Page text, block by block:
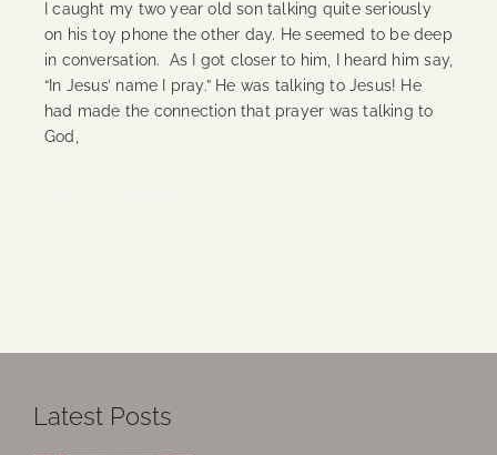
I caught my two year old son talking quite seriously
on his toy phone the other day. He seemed to be deep
in conversation. As I got closer to him, I heard him say,
“In Jesus’ name I pray.” He was talking to Jesus! He
had made the connection that prayer was talking to
God,
Latest Posts